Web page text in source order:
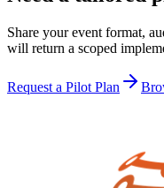
Share your event format,
will return a scoped
Request a Pilot Plan